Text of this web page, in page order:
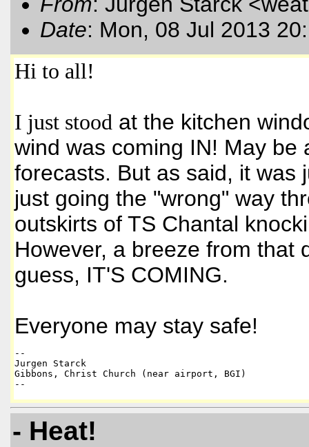
Date: Mon, 08 Jul 2013
Hi to all!
I just stood at the kitchen
wind was coming IN! May
forecasts. But as said, it was
just going the "wrong" way
outskirts of TS Chantal
However, a breeze from that
guess, IT'S COMING.
Everyone may stay safe!
--
Jurgen Starck
Gibbons, Christ Church (near airport, BGI)
--
- Heat!